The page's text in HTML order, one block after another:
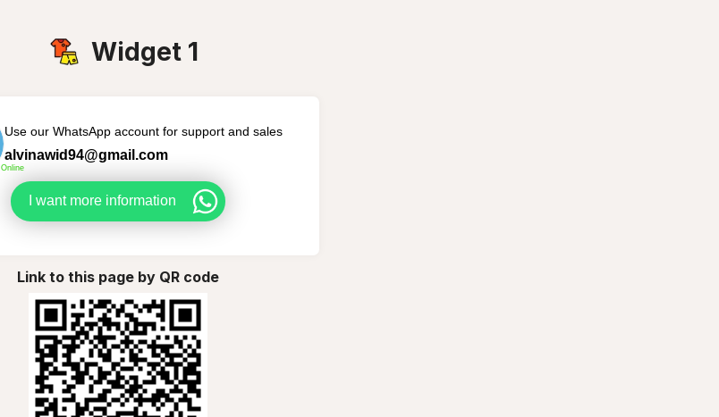
Widget 1
Online
Use our WhatsApp account for support and sales
alvinawid94@gmail.com
I want more information
Link to this page by QR code